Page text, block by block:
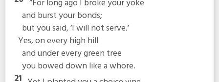
“For long ago I broke your yoke
and burst your bonds;
but you said, ‘I will not serve.’
Yes, on every high hill
and under every green tree
you bowed down like a whore.
21